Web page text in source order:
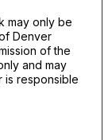
may only be
Denver
of the
and may
is responsible